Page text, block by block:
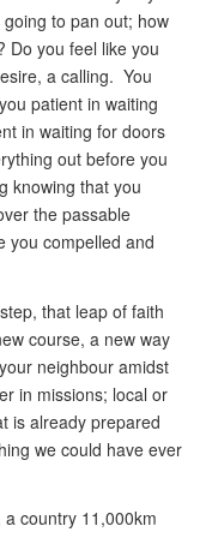
to pan out; how
Do you feel like you
a calling. You
patient in waiting
in waiting for doors
out before you
knowing that you
the passable
you compelled and
that leap of faith
course, a new way
neighbour amidst
in missions; local or
is already prepared
we could have ever
a country 11,000km